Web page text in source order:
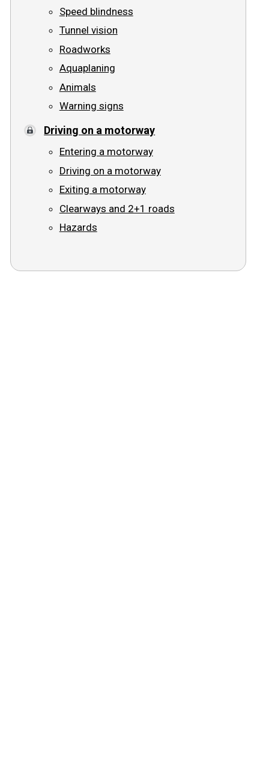
Speed blindness
Tunnel vision
Roadworks
Aquaplaning
Animals
Warning signs
Driving on a motorway
Entering a motorway
Driving on a motorway
Exiting a motorway
Clearways and 2+1 roads
Hazards